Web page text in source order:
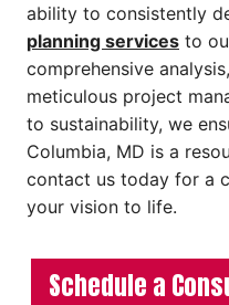
ability to consistently
planning services to
comprehensive
meticulous project
to sustainability, we
Columbia, MD is a
contact us today for a
your vision to life.
Schedule a